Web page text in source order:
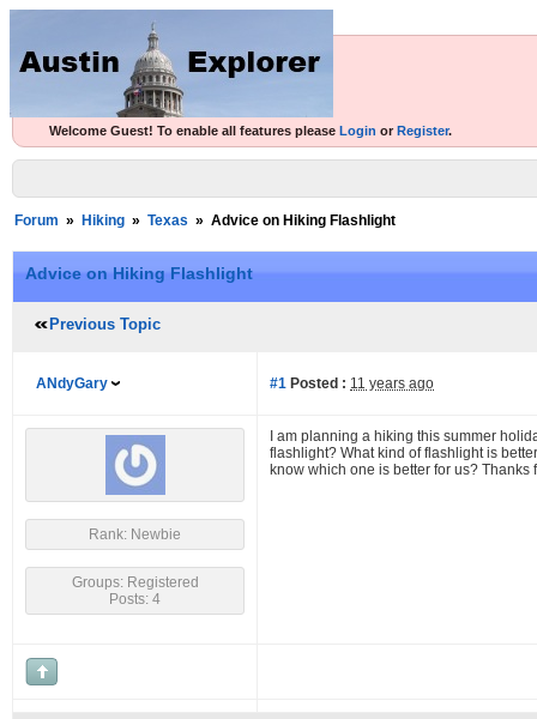
Welcome Guest! To enable all features please Login or Register.
Forum » Hiking » Texas » Advice on Hiking Flashlight
Advice on Hiking Flashlight
Previous Topic
ANdyGary #1 Posted : 11 years ago
Rank: Newbie
Groups: Registered
Posts: 4
I am planning a hiking this summer
flashlight? What kind of flashlight is
know which one is better for us? Thanks